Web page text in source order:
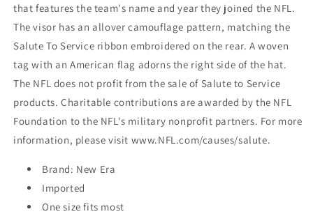
that features the team's name and year they joined the NFL.
The visor has an allover camouflage pattern, matching the
Salute To Service ribbon embroidered on the rear. A woven
tag with an American flag adorns the right side of the hat.
The NFL does not profit from the sale of Salute to Service
products. Charitable contributions are awarded by the NFL
Foundation to the NFL's military nonprofit partners. For more
information, please visit www.NFL.com/causes/salute.
Brand: New Era
Imported
One size fits most